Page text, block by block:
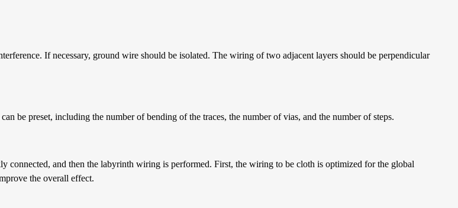
If necessary, ground wire should be isolated. The wiring of two adjacent layers should be perpendicular
be preset, including the number of bending of the traces, the number of vias, and the number of steps.
connected, and then the labyrinth wiring is performed. First, the wiring to be cloth is optimized for the global
the overall effect.